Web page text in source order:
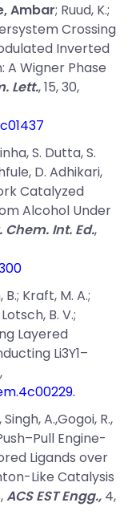
Ambar; Ruud, K.;
Crossing
Inverted
A Wigner Phase
Lett., 15, 30,
,S. Dutta,S.
, D. Adhikari,
Catalyzed
Alcohol Under
Chem. Int. Ed.,
Kraft, M. A.;
B. V.;
Layered
Li3Y1–
,
A.,Gogoi, R.,
Engine-
Ligands over
Like Catalysis
ACS EST Engg., 4,